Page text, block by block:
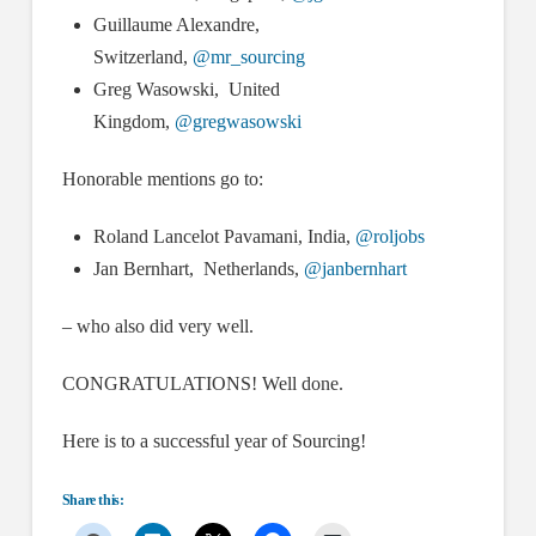
Guillaume Alexandre,
Switzerland, @mr_sourcing
Greg Wasowski, United
Kingdom, @gregwasowski
Honorable mentions go to:
Roland Lancelot Pavamani, India, @roljobs
Jan Bernhart, Netherlands, @janbernhart
– who also did very well.
CONGRATULATIONS! Well done.
Here is to a successful year of Sourcing!
Share this: